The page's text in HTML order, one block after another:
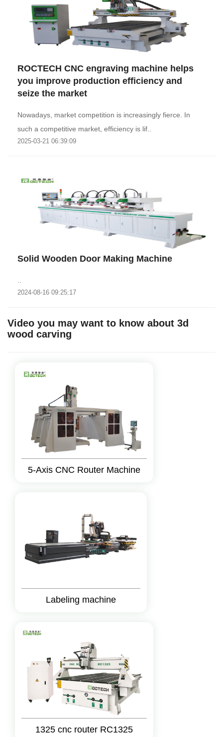
ROCTECH CNC engraving machine helps
you improve production efficiency and
seize the market
Nowadays, market competition is increasingly fierce. In
such a competitive market, efficiency is lif..
2025-03-21 06:39:09
Solid Wooden Door Making Machine
2024-08-16 09:25:17
Video you may want to know about 3d
wood carving
5-Axis CNC Router Machine
Labeling machine
1325 cnc router RC1325